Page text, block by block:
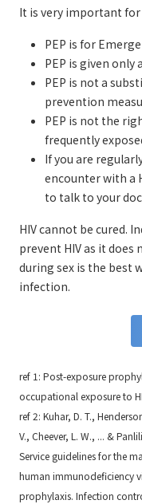
It is very important
PEP is for
PEP is given only
PEP is not a
prevention
PEP is not the
frequently
If you are
encounter with a
to talk to your
HIV cannot be cured.
prevent HIV as it
during sex is the best
infection.
ref 1: Post-exposure
occupational exposure to
ref 2: Kuhar, D. T.,
V., Cheever, L. W., ... &
Service guidelines for the
human immunodeficiency
prophylaxis. Infection